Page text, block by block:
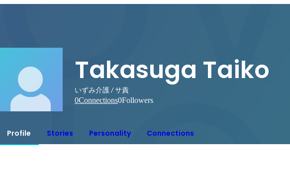
Takasuga Taiko
いずみ介護 / サ責
0Connections0Followers
Profile Stories Personality Connections